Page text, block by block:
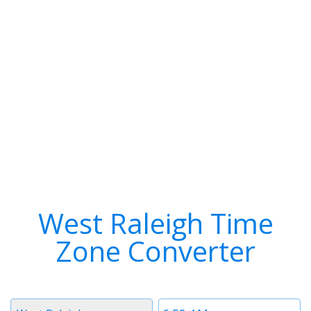
West Raleigh Time
Zone Converter
Time
Timezone